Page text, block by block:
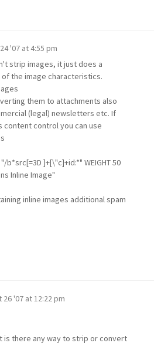
'07 at 4:55 pm
strip images, it just does a
of the image characteristics.
them to attachments also
(legal) newsletters etc. If
content control you can use
"/b*src[=3D ]+[\"c]+id:*" WEIGHT 50
Inline Image"
inline images additional spam
26 '07 at 12:22 pm
is there any way to strip or convert